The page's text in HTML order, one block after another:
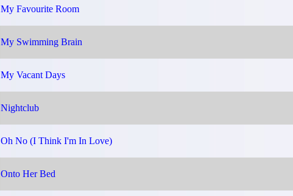
My Favourite Room
My Swimming Brain
My Vacant Days
Nightclub
Oh No (I Think I'm In Love)
Onto Her Bed